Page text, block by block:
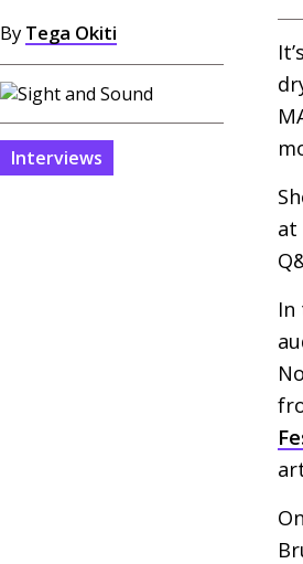
By Tega Okiti
Interviews
at
In